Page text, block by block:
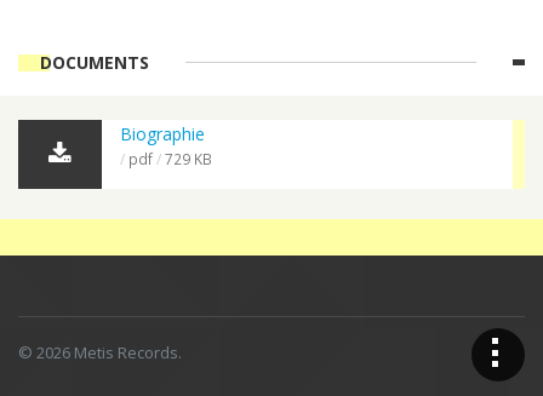
DOCUMENTS
Biographie
pdf 729 KB
© 2026 Metis Records.